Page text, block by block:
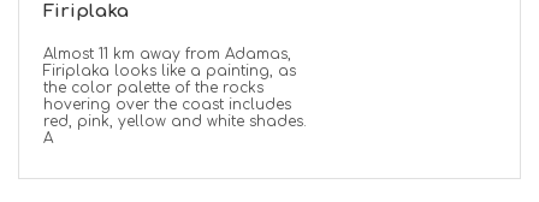
Firiplaka
Almost 11 km away from Adamas,
Firiplaka looks like a painting, as
the color palette of the rocks
hovering over the coast includes
red, pink, yellow and white shades.
A